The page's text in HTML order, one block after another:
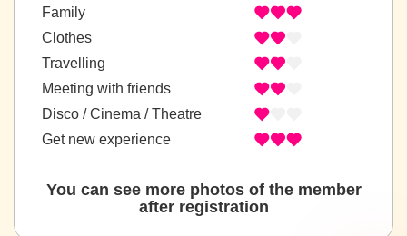
Family
Clothes
Travelling
Meeting with friends
Disco / Cinema / Theatre
Get new experience
You can see more photos of the member
after registration